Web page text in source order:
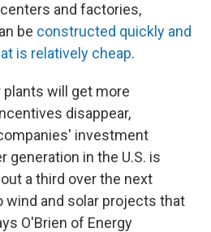
and factories,
be constructed quickly and
is relatively cheap.
will get more
disappear,
investment
generation in the U.S. is
a third over the next
wind and solar projects that
O'Brien of Energy